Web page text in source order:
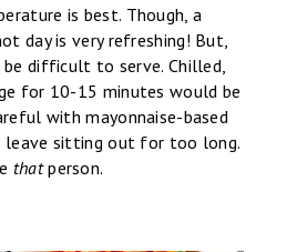
is best. Though, a
day is very refreshing! But,
difficult to serve. Chilled,
for 10-15 minutes would be
with mayonnaise-based
leave sitting out for too long.
thatperson.